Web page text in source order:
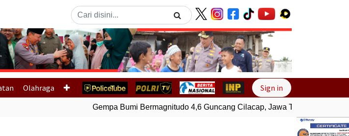
Next
Olahraga Sign in
Gempa Bumi Bermagnitudo 4,6 Guncang Cilacap, Jawa Tengah